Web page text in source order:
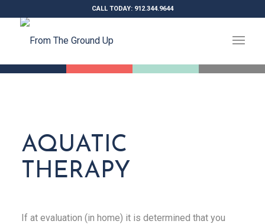
CALL TODAY: 912.344.9644
AQUATIC
THERAPY
If at evaluation (in home) it is determined that you